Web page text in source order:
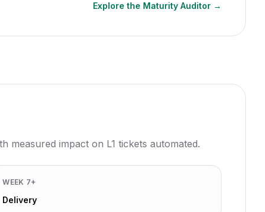
Explore the Maturity Auditor →
measured impact on L1 tickets automated.
WEEK 7+
Delivery